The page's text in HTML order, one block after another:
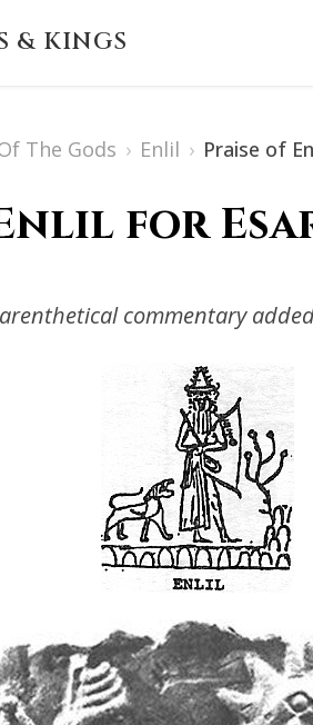
& KINGS
The Gods › Enlil › Praise of
for
commentary